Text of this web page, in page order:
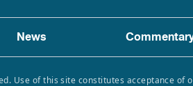
News
Use of this site constitutes acceptance